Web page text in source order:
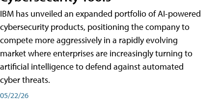
IBM has unveiled an expanded portfolio of AI-powered
cybersecurity products, positioning the company to
compete more aggressively in a rapidly evolving
market where enterprises are increasingly turning to
artificial intelligence to defend against automated
cyber threats.
05/22/26